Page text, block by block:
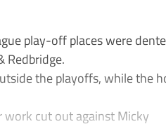
play-off places were
Redbridge.
the playoffs, while the
work cut out against Micky